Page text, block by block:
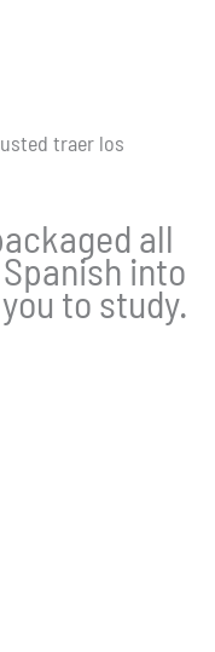
traer los
all
into
to study.